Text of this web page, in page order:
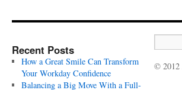
Recent Posts
How a Great Smile Can Transform
Your Workday Confidence
Balancing a Big Move With a Full-
© 2012